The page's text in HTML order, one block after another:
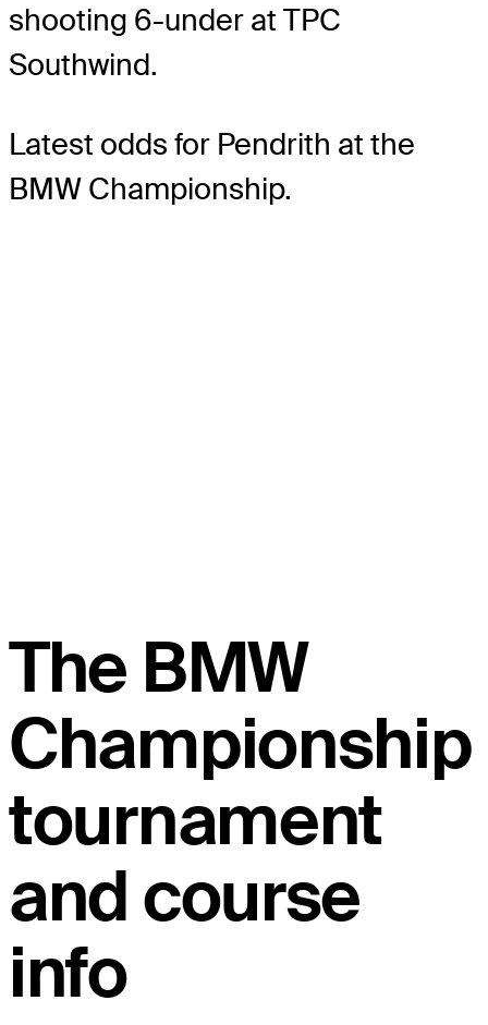
shooting 6-under at TPC
Southwind.
Latest odds for Pendrith at the
BMW Championship.
The BMW
Championship
tournament
and course
info